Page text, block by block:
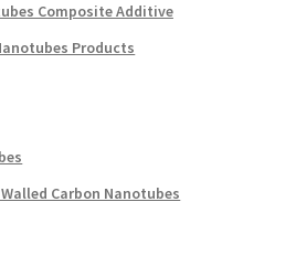
Composite Additive
Products
Carbon Nanotubes